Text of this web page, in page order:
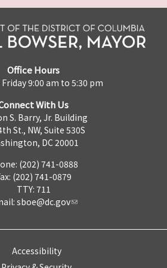
Office Hours
9:00 am to 5:30 pm
With Us
S. Barry, Jr. Building
St., NW, Suite 530S
DC 20001
(202) 741-0888
(202) 741-0879
TTY: 711
sboe@dc.gov
Accessibility